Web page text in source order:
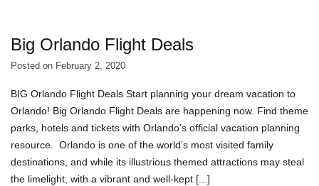
Big Orlando Flight Deals
Posted on February 2, 2020
BIG Orlando Flight Deals Start planning your dream vacation to
Orlando! Big Orlando Flight Deals are happening now. Find theme
parks, hotels and tickets with Orlando's official vacation planning
resource. Orlando is one of the world’s most visited family
destinations, and while its illustrious themed attractions may steal
the limelight, with a vibrant and well-kept [...]